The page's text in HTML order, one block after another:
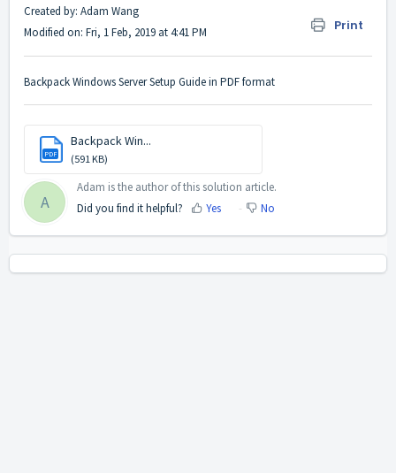
Print
Created by: Adam Wang
Modified on: Fri, 1 Feb, 2019 at 4:41 PM
Backpack Windows Server Setup Guide in PDF format
PDF
Backpack Win...
(591 KB)
A
Adam is the author of this solution article.
Did you find it helpful?
Yes No